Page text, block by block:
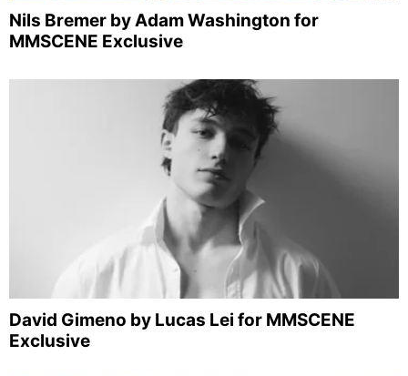
Nils Bremer by Adam Washington for
MMSCENE Exclusive
David Gimeno by Lucas Lei for MMSCENE
Exclusive